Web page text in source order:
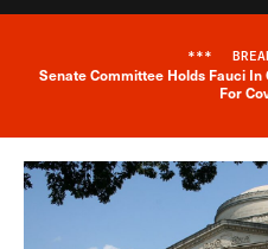
***
Senate Committee Holds Fauci
For